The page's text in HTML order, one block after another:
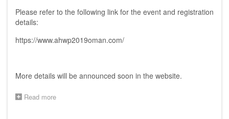
Please refer to the following link for the event and registration
details:
https://www.ahwp2019oman.com/
More details will be announced soon in the website.
Read more